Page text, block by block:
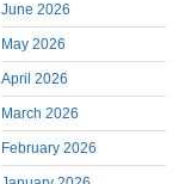
June 2026
May 2026
April 2026
March 2026
February 2026